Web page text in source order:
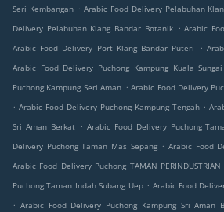
Seri Kembangan . Arabic Food Delivery Pelabuhan
Delivery Pelabuhan Klang Bandar Botanik . Arabic
Arabic Food Delivery Port Klang Bandar Puteri
.
Arabic Food Delivery Puchong Kampung Kuala
Puchong Kampung Seri Aman . Arabic Food Delivery
. Arabic Food Delivery Puchong Kampung Tengah .
Sri Aman Berkat . Arabic Food Delivery Puchong
Delivery Puchong Taman Mas Sepang . Arabic Food
Arabic Food Delivery Puchong TAMAN PERINDUSTRIAN
Puchong Taman Indah Subang Uep . Arabic Food
. Arabic Food Delivery Puchong Kampung Sri Aman